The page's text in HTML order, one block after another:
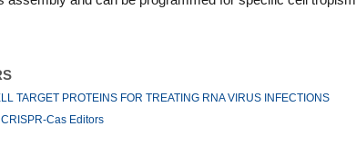
TARGET PROTEINS FOR TREATING RNA VIRUS INFECTIONS
Cas Editors